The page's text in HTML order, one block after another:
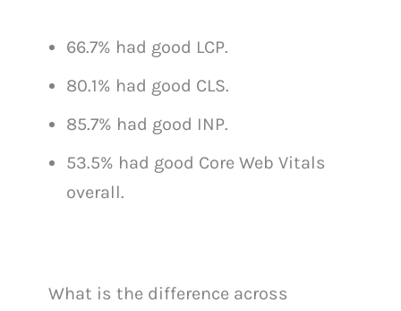
66.7% had good LCP.
80.1% had good CLS.
85.7% had good INP.
53.5% had good Core Web Vitals
overall.
What is the difference across